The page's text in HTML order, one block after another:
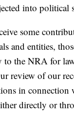
into political
some
and entities,
to the NRA for
review of our
in connection
directly or